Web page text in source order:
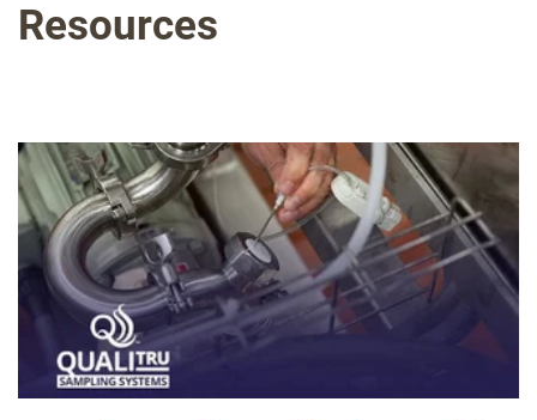
Food Safety Education. Key takeaways Certificate of
completion and all presentation materials In-depth
industry professionals and experts Valuable resources to
enhance your facility's quality control processes This is a
workshop we offer regularly in various locations across the
U.S. For a complete list of upcoming workshops, dates and
locations, click here.
Resources